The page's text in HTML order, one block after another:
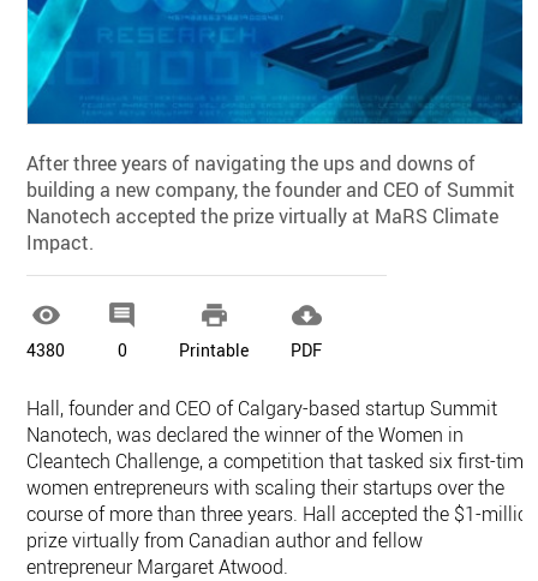
After three years of navigating the ups and downs of
building a new company, the founder and CEO of Summit
Nanotech accepted the prize virtually at MaRS Climate
Impact.

4380

0

Printable

PDF
Hall, founder and CEO of Calgary-based startup Summit
Nanotech, was declared the winner of the Women in
Cleantech Challenge, a competition that tasked six first-time
women entrepreneurs with scaling their startups over the
course of more than three years. Hall accepted the $1-
prize virtually from Canadian author and fellow
entrepreneur Margaret Atwood.